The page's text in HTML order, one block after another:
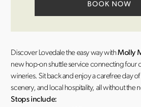
BOOK NOW
Discover Lovedale the easy way withMolly
new hop-on shuttle service connecting four
wineries. Sit back and enjoy a carefree day
scenery, and local hospitality, all without the
Stops include: